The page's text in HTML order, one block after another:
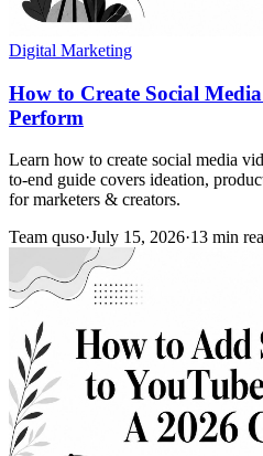
Digital Marketing
How to Create Social
Perform
Learn how to create social media
to-end guide covers ideation,
for marketers & creators.
Team quso·July 15, 2026·13 min